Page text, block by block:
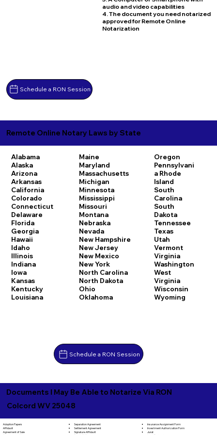
Schedule a RON Session
audio and video capabilities
4. The document you need notarized
approved for Remote Online
Notarization
Remote Online Notary Laws by State
Alabama
Alaska
Arizona
Arkansas
California
Colorado
Connecticut
Delaware
Florida
Georgia
Hawaii
Idaho
Illinois
Indiana
Iowa
Kansas
Kentucky
Louisiana
Maine
Maryland
Massachusetts
Michigan
Minnesota
Mississippi
Missouri
Montana
Nebraska
Nevada
New Hampshire
New Jersey
New Mexico
New York
North Carolina
North Dakota
Ohio
Oklahoma
Oregon
Pennsylvani
a Rhode
Island
South
Carolina
South
Dakota
Tennessee
Texas
Utah
Vermont
Virginia
Washington
West
Virginia
Wisconsin
Wyoming
Schedule a RON Session
Documents I May Be Able to Notarize Via RON
Colcord WV 25048
Adoption Papers
Affidavit
Agreement of Sale
Separation Agreement
Settlement Agreement
Signature Affidavit
Insurance Assignment Form
Investment Authorization Form
Jurat